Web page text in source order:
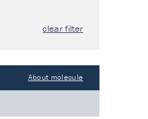
clear filter
About molecule